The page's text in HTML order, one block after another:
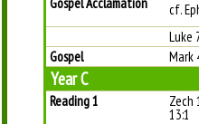
cf.
Luke
Gospel
Mark
Year C
Reading 1 Zech
13:1